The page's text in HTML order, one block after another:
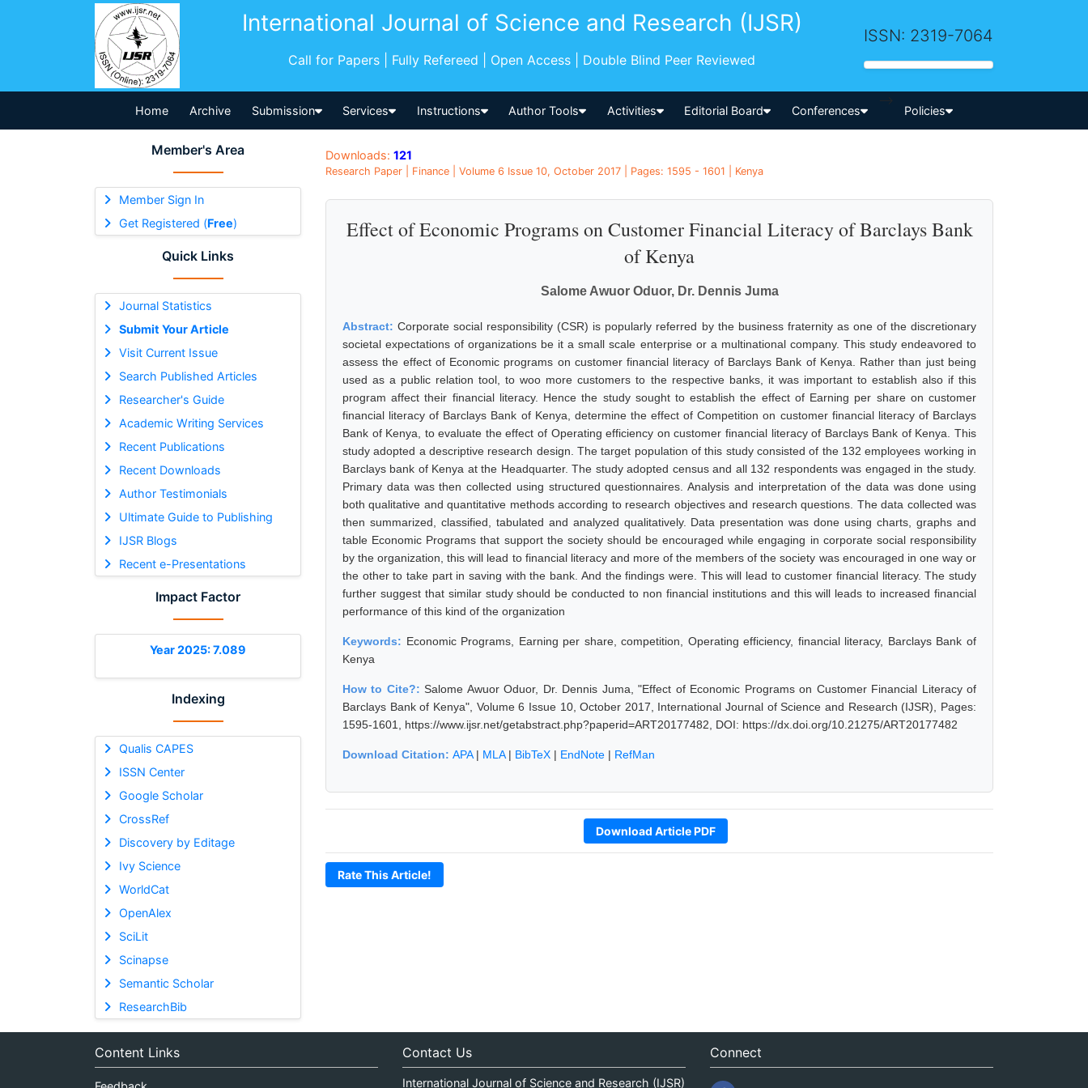
International Journal of Science and Research (IJSR)
Call for Papers | Fully Refereed | Open Access | Double Blind Peer Reviewed
ISSN: 2319-7064
Home Archive Submission Services Instructions Author Tools Activities Editorial Board Conferences
-->
Policies
Member's Area
Member Sign In
Get Registered (Free)
Quick Links
Journal Statistics
Submit Your Article
Visit Current Issue
Search Published Articles
Researcher's Guide
Academic Writing Services
Recent Publications
Recent Downloads
Author Testimonials
Ultimate Guide to Publishing
IJSR Blogs
Recent e-Presentations
Impact Factor
Year 2025: 7.089
Indexing
Qualis CAPES
ISSN Center
Google Scholar
CrossRef
Discovery by Editage
Ivy Science
WorldCat
OpenAlex
SciLit
Scinapse
Semantic Scholar
ResearchBib
Downloads: 121
Research Paper | Finance | Volume 6 Issue 10, October 2017 | Pages: 1595 - 1601 | Kenya
Effect of Economic Programs on Customer Financial Literacy of Barclays Bank
of Kenya
Salome Awuor Oduor, Dr. Dennis Juma
Abstract:Corporate social responsibility (CSR) is popularly referred by the business fraternity as one of the discretionary
societal expectations of organizations be it a small scale enterprise or a multinational company. This study endeavored to
assess the effect of Economic programs on customer financial literacy of Barclays Bank of Kenya. Rather than just being
used as a public relation tool, to woo more customers to the respective banks, it was important to establish also if this
program affect their financial literacy. Hence the study sought to establish the effect of Earning per share on customer
financial literacy of Barclays Bank of Kenya, determine the effect of Competition on customer financial literacy of Barclays
Bank of Kenya, to evaluate the effect of Operating efficiency on customer financial literacy of Barclays Bank of Kenya. This
study adopted a descriptive research design. The target population of this study consisted of the 132 employees working in
Barclays bank of Kenya at the Headquarter. The study adopted census and all 132 respondents was engaged in the study.
Primary data was then collected using structured questionnaires. Analysis and interpretation of the data was done using
both qualitative and quantitative methods according to research objectives and research questions. The data collected was
then summarized, classified, tabulated and analyzed qualitatively. Data presentation was done using charts, graphs and
table Economic Programs that support the society should be encouraged while engaging in corporate social responsibility
by the organization, this will lead to financial literacy and more of the members of the society was encouraged in one way or
the other to take part in saving with the bank. And the findings were. This will lead to customer financial literacy. The study
further suggest that similar study should be conducted to non financial institutions and this will leads to increased financial
performance of this kind of the organization
Keywords: Economic Programs, Earning per share, competition, Operating efficiency, financial literacy, Barclays Bank of
Kenya
How to Cite?:Salome Awuor Oduor, Dr. Dennis Juma, "Effect of Economic Programs on Customer Financial Literacy of
Barclays Bank of Kenya", Volume 6 Issue 10, October 2017, International Journal of Science and Research (IJSR), Pages:
1595-1601, https://www.ijsr.net/getabstract.php?paperid=ART20177482, DOI: https://dx.doi.org/10.21275/ART20177482
Download Citation: APA| MLA| BibTeX | EndNote | RefMan
Download Article PDF
Rate This Article!
Content Links Contact Us
International Journal of Science and Research (IJSR)
Connect